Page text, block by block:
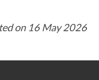
on 16 May 2026